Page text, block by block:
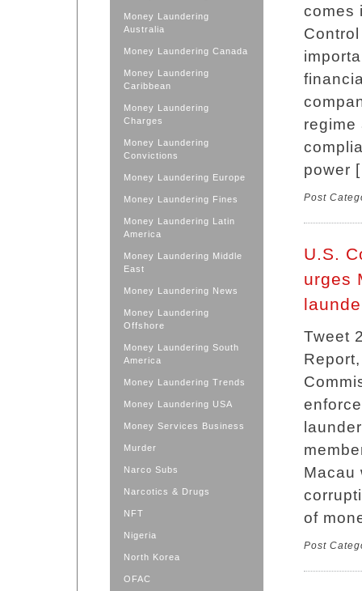
Money Laundering
Australia
Money Laundering Canada
Money Laundering
Caribbean
Money Laundering
Charges
Money Laundering
Convictions
Money Laundering Europe
Money Laundering Fines
Money Laundering Latin
America
Money Laundering Middle
East
Money Laundering News
Money Laundering
Offshore
Money Laundering South
America
Money Laundering Trends
Money Laundering USA
Money Services Business
Murder
Narco Subs
Narcotics & Drugs
NFT
Nigeria
North Korea
OFAC
comes
regime
power
Post
U.S.
urges
Tweet
Macau
of
Post